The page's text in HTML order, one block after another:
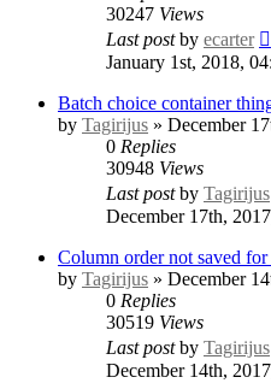
30247 Views
Last postby ecarter
January 1st, 2018,
Batch choice container
by Tagirijus » December
0 Replies
30948 Views
Last postby Tagirijus
December 17th,
Column order not saved
by Tagirijus » December
0 Replies
30519 Views
Last postby Tagirijus
December 14th,